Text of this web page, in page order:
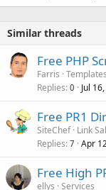
Similar threads
Free PHP
Farris Templates
Replies 0 Jul
Free PR1
SiteChef Link
Replies 7 Apr
Free High
ellys Services